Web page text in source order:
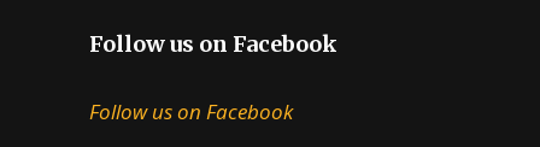
Follow us on Facebook
Follow us on Facebook